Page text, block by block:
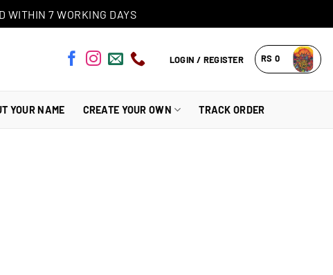
WITHIN 7 WORKING DAYS
LOGIN / REGISTER RS 0
YOUR NAME CREATE YOUR OWN TRACK ORDER